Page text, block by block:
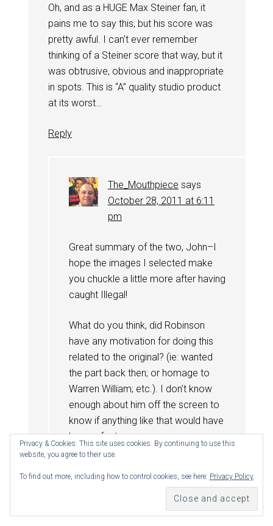
Oh, and as a HUGE Max Steiner fan, it
pains me to say this, but his score was
pretty awful. I can’t ever remember
thinking of a Steiner score that way, but it
was obtrusive, obvious and inappropriate
in spots. This is “A” quality studio product
at its worst…
Reply
The_Mouthpiece says
October 28, 2011 at 6:11
pm
Great summary of the two, John–I
hope the images I selected make
you chuckle a little more after having
caught Illegal!
What do you think, did Robinson
have any motivation for doing this
related to the original? (ie: wanted
the part back then; or homage to
Warren William; etc.). I don’t know
enough about him off the screen to
know if anything like that would have
been a factor.
Privacy & Cookies: This site uses cookies. By continuing to use this
website, you agree to their use.
To find out more, including how to control cookies, see here: Privacy Policy